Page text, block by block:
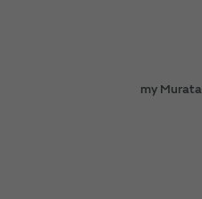
my Murata